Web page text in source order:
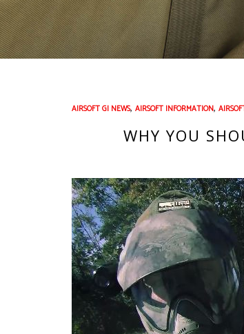
AIRSOFT GI NEWS, AIRSOFT INFORMATION,
WHY YOU